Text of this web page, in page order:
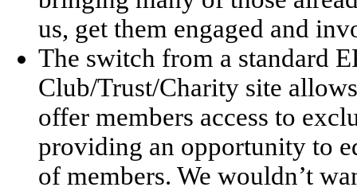
us, get them engaged and
The switch from a standard
Club/Trust/Charity site
offer members access to
providing an opportunity to
of members. We wouldn’t